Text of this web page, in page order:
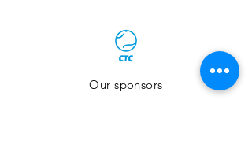
Our sponsors